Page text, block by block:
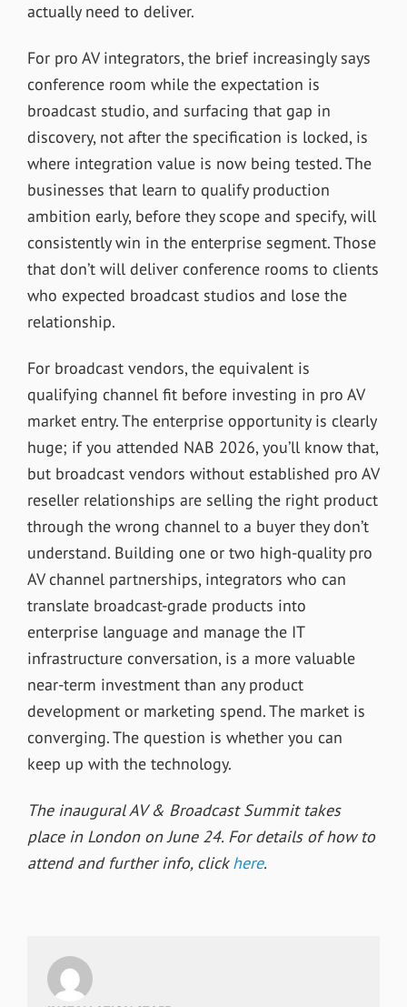
actually need to deliver.
For pro AV integrators, the brief increasingly says
conference room while the expectation is
broadcast studio, and surfacing that gap in
discovery, not after the specification is locked, is
where integration value is now being tested. The
businesses that learn to qualify production
ambition early, before they scope and specify, will
consistently win in the enterprise segment. Those
that don’t will deliver conference rooms to clients
who expected broadcast studios and lose the
relationship.
For broadcast vendors, the equivalent is
qualifying channel fit before investing in pro AV
market entry. The enterprise opportunity is clearly
huge; if you attended NAB 2026, you’ll know that,
but broadcast vendors without established pro AV
reseller relationships are selling the right product
through the wrong channel to a buyer they don’t
understand. Building one or two high-quality pro
AV channel partnerships, integrators who can
translate broadcast-grade products into
enterprise language and manage the IT
infrastructure conversation, is a more valuable
near-term investment than any product
development or marketing spend. The market is
converging. The question is whether you can
keep up with the technology.
The inaugural AV & Broadcast Summit takes
place in London on June 24. For details of how to
attend and further info, clickhere.